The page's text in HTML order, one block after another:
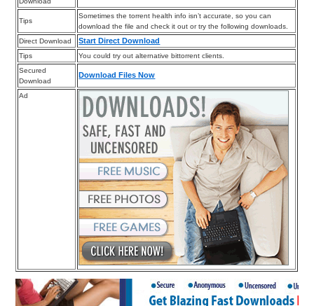
Tips
Sometimes the torrent health info isn’t accurate, so you can
download the file and check it out or try the following downloads.
Direct Download
Start Direct Download
Tips
You could try out alternative bittorrent clients.
Secured
Download
Download Files Now
Ad